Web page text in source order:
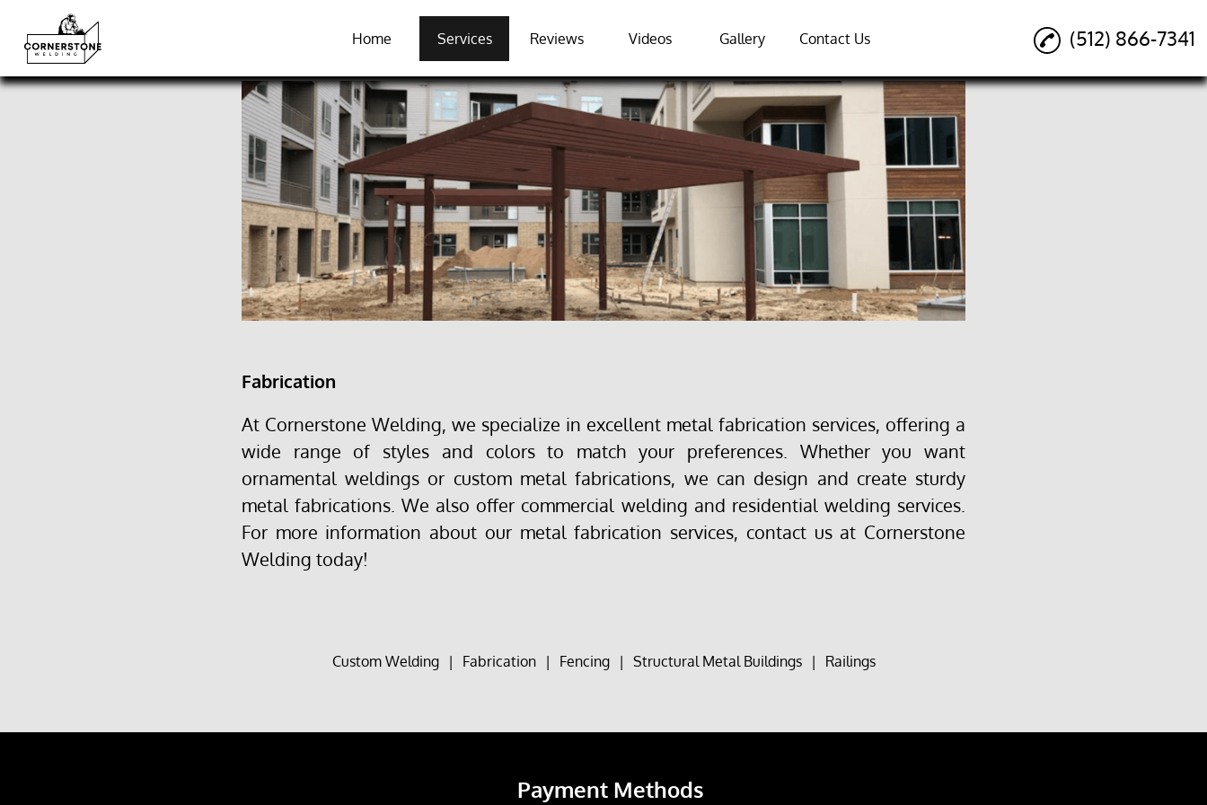
Home Services Reviews Videos Gallery Contact Us (512) 866-7341
Fabrication
At Cornerstone Welding, we specialize in excellent metal fabrication services, offering a
wide range of styles and colors to match your preferences. Whether you want
ornamental weldings or custom metal fabrications, we can design and create sturdy
metal fabrications. We also offer commercial welding and residential welding services.
For more information about our metal fabrication services, contact us at Cornerstone
Welding today!
Custom Welding | Fabrication | Fencing | Structural Metal Buildings | Railings
Payment Methods